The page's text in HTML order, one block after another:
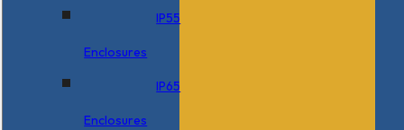
IP55
Enclosures
IP65
Enclosures